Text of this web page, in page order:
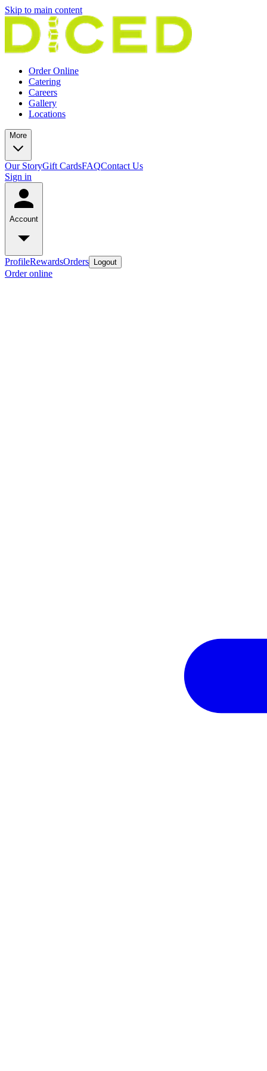
Skip to main content
Order Online
Catering
Careers
Gallery
Locations
More
Our StoryGift CardsFAQContact Us
Sign in
Account
ProfileRewardsOrders Logout
Order online